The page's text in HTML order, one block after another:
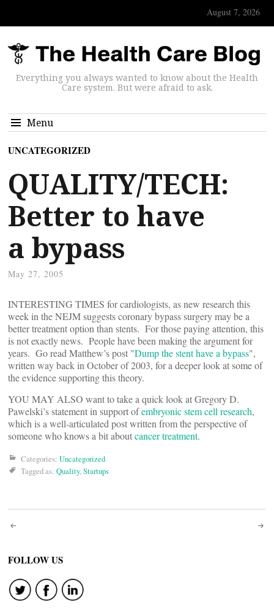
August 7, 2026
Everything you always wanted to know about the Health
Care system. But were afraid to ask.
Menu
UNCATEGORIZED
QUALITY/TECH:
Better to have
a bypass
May 27, 2005
INTERESTING TIMES for cardiologists, as new research this
week in the NEJM suggests coronary bypass surgery may be a
better treatment option than stents. For those paying attention, this
is not exactly news. People have been making the argument for
years. Go read Matthew’s post "Dump the stent have a bypass",
written way back in October of 2003, for a deeper look at some of
the evidence supporting this theory.
YOU MAY ALSO want to take a quick look at Gregory D.
Pawelski’s statement in support ofembryonic stem cell research,
which is a well-articulated post written from the perspective of
someone who knows a bit aboutcancer treatment.
Categories: Uncategorized
Tagged as: Quality,Startups
Post
navigation
FOLLOW US